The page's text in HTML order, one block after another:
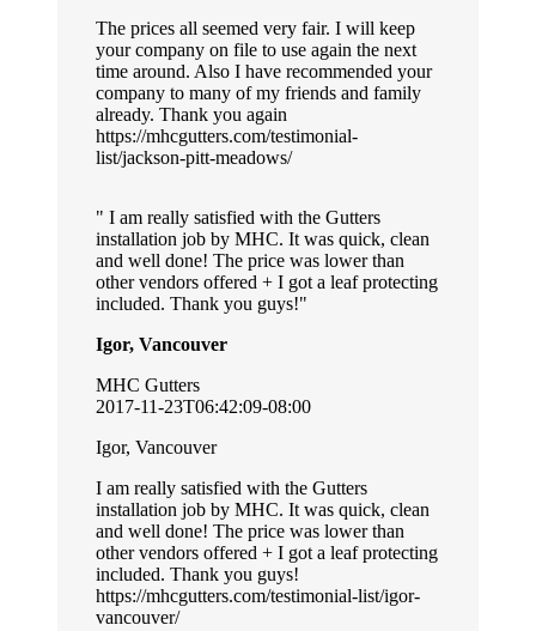
The prices all seemed very fair. I will keep
your company on file to use again the next
time around. Also I have recommended your
company to many of my friends and family
already. Thank you again
https://mhcgutters.com/testimonial-
list/jackson-pitt-meadows/
I am really satisfied with the Gutters
installation job by MHC. It was quick, clean
and well done! The price was lower than
other vendors offered + I got a leaf protecting
included. Thank you guys!
Igor, Vancouver
MHC Gutters
2017-11-23T06:42:09-08:00
Igor, Vancouver
I am really satisfied with the Gutters
installation job by MHC. It was quick, clean
and well done! The price was lower than
other vendors offered + I got a leaf protecting
included. Thank you guys!
https://mhcgutters.com/testimonial-list/igor-
vancouver/